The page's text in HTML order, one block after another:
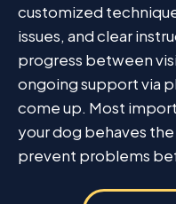
customized
issues, and clear
progress between
ongoing support via
come up. Most
your dog behaves
prevent problems